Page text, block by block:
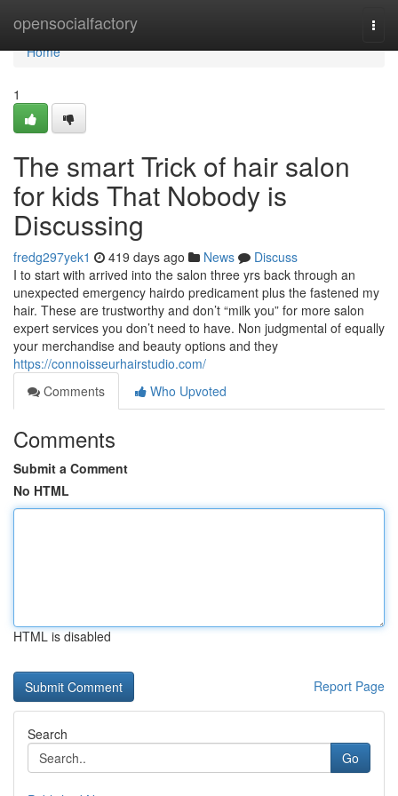
opensocialfactory
Home
Home
1
The smart Trick of hair salon
for kids That Nobody is
Discussing
fredg297yek1 419 days ago News
Discuss
I to start with arrived into the salon three yrs back through an
unexpected emergency hairdo predicament plus the fastened my
hair. These are trustworthy and don’t “milk you” for more salon
expert services you don’t need to have. Non judgmental of equally
your merchandise and beauty options and they
https://connoisseurhairstudio.com/
Comments
Who Upvoted
Comments
Submit a Comment
No HTML
HTML is disabled
Report Page
Search
Go